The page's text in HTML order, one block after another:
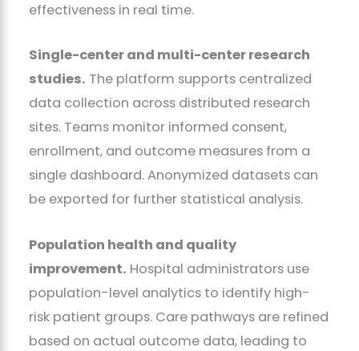
effectiveness in real time.
Single-center and multi-center research
studies. The platform supports centralized
data collection across distributed research
sites. Teams monitor informed consent,
enrollment, and outcome measures from a
single dashboard. Anonymized datasets can
be exported for further statistical analysis.
Population health and quality
improvement. Hospital administrators use
population-level analytics to identify high-
risk patient groups. Care pathways are refined
based on actual outcome data, leading to